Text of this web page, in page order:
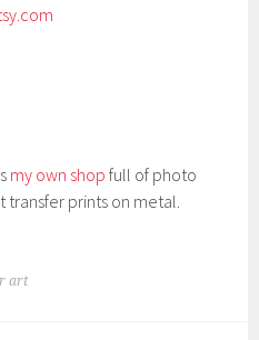
my own shopfull of photo
transfer prints on metal.
art